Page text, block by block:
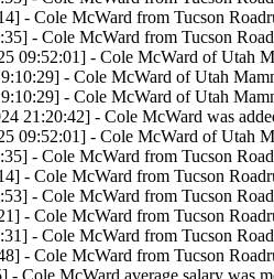
- Cole McWard from Tucson
- Cole McWard from Tucson
09:52:01] - Cole McWard of Utah
- Cole McWard of Utah
- Cole McWard of Utah
21:20:42] - Cole McWard was
09:52:01] - Cole McWard of Utah
- Cole McWard from Tucson
- Cole McWard from Tucson
- Cole McWard from Tucson
- Cole McWard from Tucson
- Cole McWard from Tucson
- Cole McWard from Tucson
- Cole McWard average salary was